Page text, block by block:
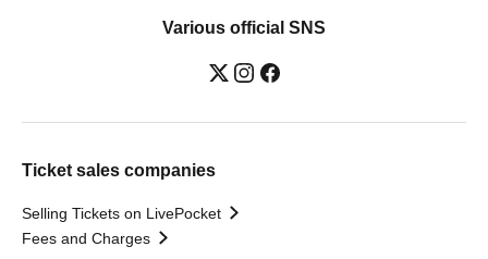
Various official SNS
Ticket sales companies
Selling Tickets on LivePocket
Fees and Charges